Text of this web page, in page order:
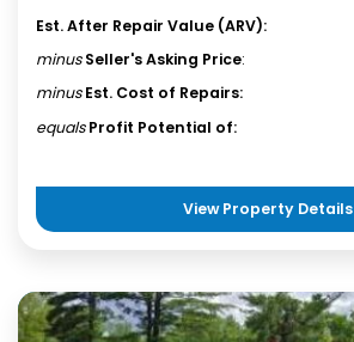
Est. After Repair Value (ARV):
minus Seller's Asking Price:
minus Est. Cost of Repairs:
equals Profit Potential of:
View Property Details